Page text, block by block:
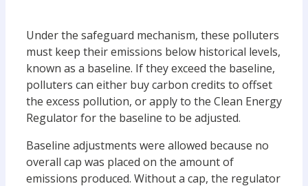
Under the safeguard mechanism, these polluters
must keep their emissions below historical levels,
known as a baseline. If they exceed the baseline,
polluters can either buy carbon credits to offset
the excess pollution, or apply to the Clean Energy
Regulator for the baseline to be adjusted.
Baseline adjustments were allowed because no
overall cap was placed on the amount of
emissions produced. Without a cap, the regulator